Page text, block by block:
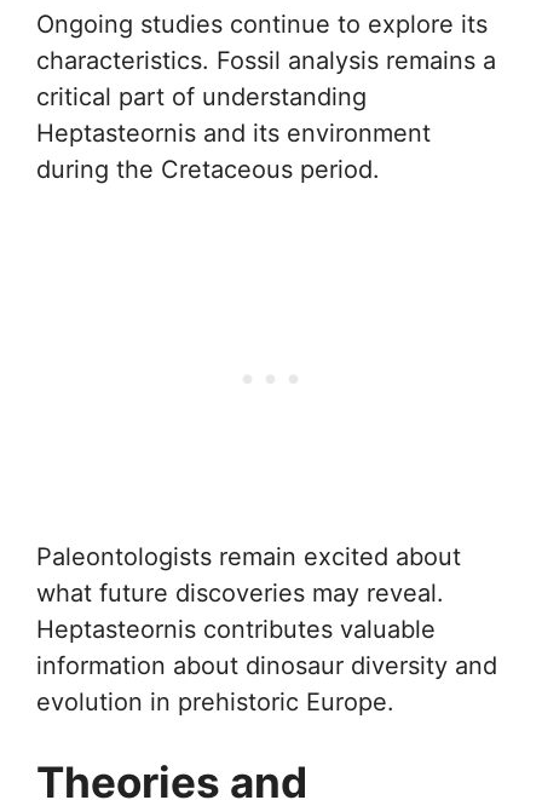
Ongoing studies continue to explore its
characteristics. Fossil analysis remains a
critical part of understanding
Heptasteornis and its environment
during the Cretaceous period.
Paleontologists remain excited about
what future discoveries may reveal.
Heptasteornis contributes valuable
information about dinosaur diversity and
evolution in prehistoric Europe.
Theories and